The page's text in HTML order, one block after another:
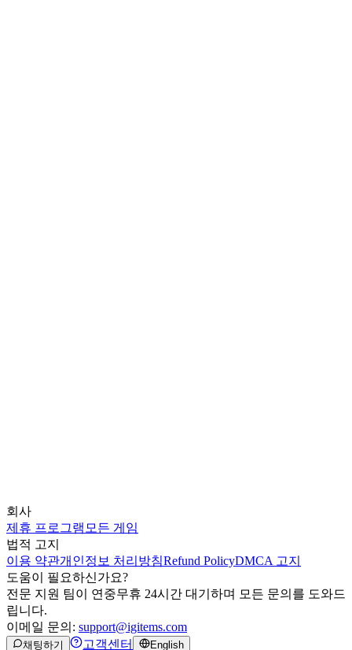
회사
제휴 프로그램 모든 게임
법적 고지
이용 약관개인정보 처리방침Refund PolicyDMCA 고지
도움이 필요하신가요?
전문 지원 팀이 연중무휴 24시간 대기하며 모든 문의를 도와드
립니다.
이메일 문의: support@igitems.com
채팅하기 고객센터 English